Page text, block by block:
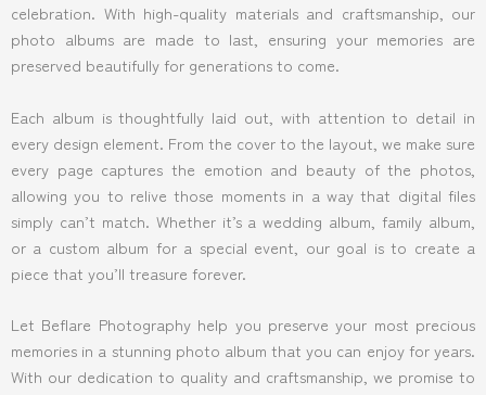
celebration. With high-quality materials and craftsmanship, our
photo albums are made to last, ensuring your memories are
preserved beautifully for generations to come.
Each album is thoughtfully laid out, with attention to detail in
every design element. From the cover to the layout, we make sure
every page captures the emotion and beauty of the photos,
allowing you to relive those moments in a way that digital files
simply can’t match. Whether it’s a wedding album, family album,
or a custom album for a special event, our goal is to create a
piece that you’ll treasure forever.
Let Beflare Photography help you preserve your most precious
memories in a stunning photo album that you can enjoy for years.
With our dedication to quality and craftsmanship, we promise to